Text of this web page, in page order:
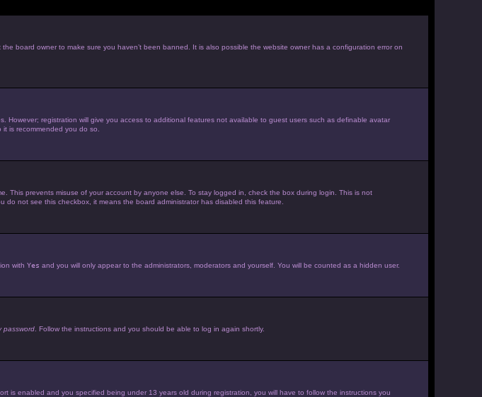
board owner to make sure you haven’t been banned. It is also possible the website owner has a configuration error on
registration will give you access to additional features not available to guest users such as definable avatar
is recommended you do so.
This prevents misuse of your account by anyone else. To stay logged in, check the box during login. This is not
not see this checkbox, it means the board administrator has disabled this feature.
with Yes and you will only appear to the administrators, moderators and yourself. You will be counted as a hidden user.
password. Follow the instructions and you should be able to log in again shortly.
is enabled and you specified being under 13 years old during registration, you will have to follow the instructions you